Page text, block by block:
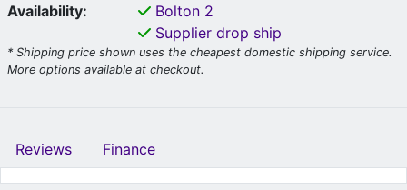
Availability:
Bolton 2
Supplier drop ship
* Shipping price shown uses the cheapest domestic shipping service.
More options available at checkout.
Reviews Finance